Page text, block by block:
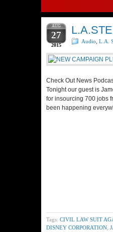
AUG
27
2015
Audio L.A.
Check Out News
Tonight our guest is
for insourcing 700 jobs
been happening
Tags: CIVIL LAW SUIT
DISNEY CORPORATION